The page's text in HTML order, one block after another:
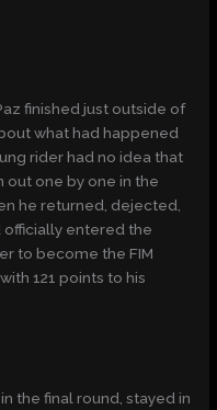
finished just outside of
what had happened
rider had no idea that
out one by one in the
he returned, dejected,
officially entered the
to become the FIM
121 points to his
the final round, stayed in